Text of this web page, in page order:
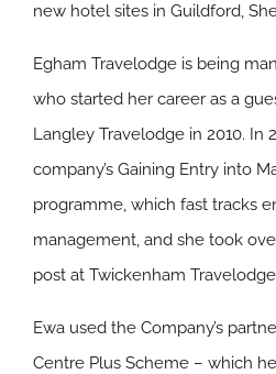
new hotel sites in Guildford,
Egham Travelodge is being
who started her career as a
Langley Travelodge in 2010. In
company’s Gaining Entry into
programme, which fast tracks
management, and she took
post at Twickenham Travelodge
Ewa used the Company’s
Centre Plus Scheme – which